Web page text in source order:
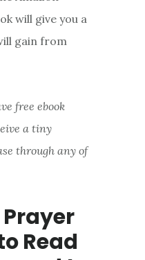
will give you a
gain from
free ebook
a tiny
through any of
Prayer
Read